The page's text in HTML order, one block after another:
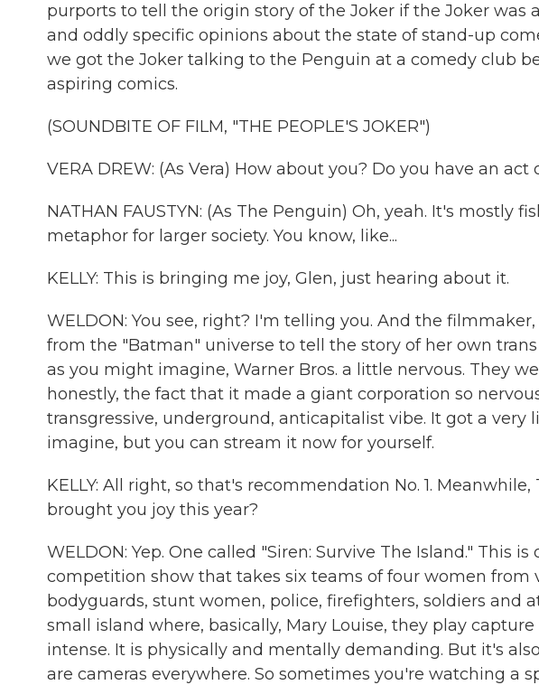
purports to tell the origin story of the Joker if the Joker was
and oddly specific opinions about the state of stand-up
we got the Joker talking to the Penguin at a comedy club
aspiring comics.
(SOUNDBITE OF FILM, "THE PEOPLE'S JOKER")
VERA DREW: (As Vera) How about you? Do you have an
NATHAN FAUSTYN: (As The Penguin) Oh, yeah. It's mostly
metaphor for larger society. You know, like...
KELLY: This is bringing me joy, Glen, just hearing about it.
WELDON: You see, right? I'm telling you. And the
from the "Batman" universe to tell the story of her own
as you might imagine, Warner Bros. a little nervous. They
honestly, the fact that it made a giant corporation so
transgressive, underground, anticapitalist vibe. It got a
imagine, but you can stream it now for yourself.
KELLY: All right, so that's recommendation No. 1.
brought you joy this year?
WELDON: Yep. One called "Siren: Survive The Island." This
competition show that takes six teams of four women from
bodyguards, stunt women, police, firefighters, soldiers and
small island where, basically, Mary Louise, they play
intense. It is physically and mentally demanding. But it's
are cameras everywhere. So sometimes you're watching a